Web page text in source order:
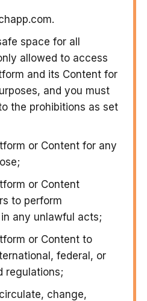
space for all
allowed to access
and its Content for
and you must
the prohibitions as set
or Content for any
or Content
to perform
any unlawful acts;
or Content to
federal, or
regulations;
change,